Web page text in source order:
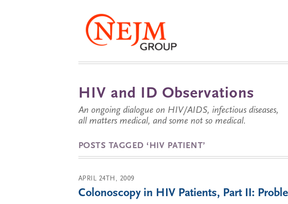
HIV and ID Observations
An ongoing dialogue on HIV/AIDS, infectious diseases,
all matters medical, and some not so medical.
POSTS TAGGED ‘HIV PATIENT’
APRIL 24TH, 2009
Colonoscopy in HIV Patients, Part II: